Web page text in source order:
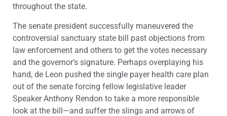
throughout the state.
The senate president successfully maneuvered the
controversial sanctuary state bill past objections from
law enforcement and others to get the votes necessary
and the governor’s signature. Perhaps overplaying his
hand, de Leon pushed the single payer health care plan
out of the senate forcing fellow legislative leader
Speaker Anthony Rendon to take a more responsible
look at the bill—and suffer the slings and arrows of